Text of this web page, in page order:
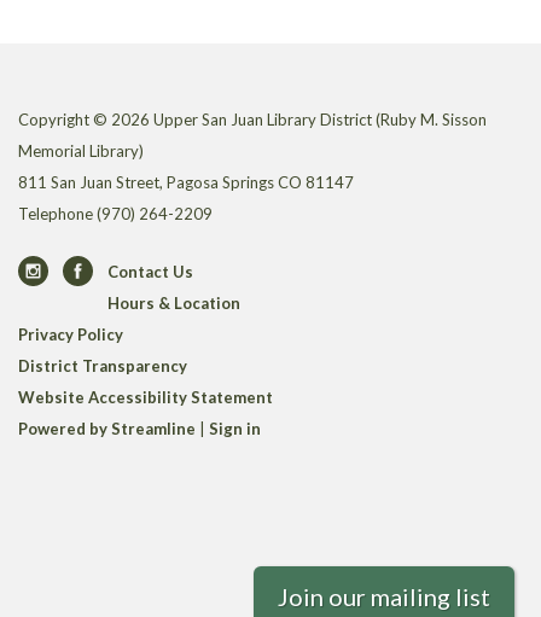
Copyright © 2026 Upper San Juan Library District (Ruby M. Sisson
Memorial Library)
811 San Juan Street, Pagosa Springs CO 81147
Telephone(970) 264-2209
Contact Us
Hours & Location
Privacy Policy
District Transparency
Website Accessibility Statement
Powered by Streamline
Sign in
Join our mailing list